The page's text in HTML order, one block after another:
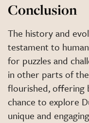
Conclusion
The history and
testament to
for puzzles and
in other parts of
flourished, offering
chance to explore
unique and